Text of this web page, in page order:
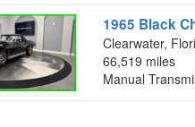
1965 Black
Clearwater,
66,519 miles
Manual